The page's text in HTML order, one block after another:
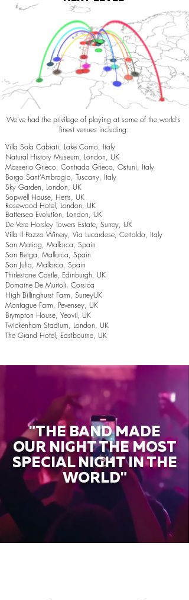
We've had the privilege of playing at some of the world's
finest venues including:
Villa Sola Cabiati, Lake Como, Italy
Natural History Museum, London, UK
Masseria Grieco, Contrada Grieco, Ostuni, Italy
Borgo Sant’Ambrogio, Tuscany, Italy
Sky Garden, London, UK
Sopwell House, Herts, UK
Rosewood Hotel, London, UK
Battersea Evolution, London, UK
De Vere Horsley Towers Estate, Surrey, UK
Villa il Pozzo Winery, Via Lucardese, Certaldo, Italy
Son Mariog, Mallorca, Spain
Son Berga, Mallorca, Spain
Son Julia, Mallorca, Spain
Thirlestane Castle, Edinburgh, UK
Domaine De Murtoli, Corsica
High Billinghurst Farm, SurreyUK
Montague Farm, Pevensey, UK
Brympton House, Yeovil, UK
Twickenham Stadium, London, UK
The Grand Hotel, Eastbourne, UK
"THE BAND MADE
OUR NIGHT THE MOST
SPECIAL NIGHT IN THE
WORLD"